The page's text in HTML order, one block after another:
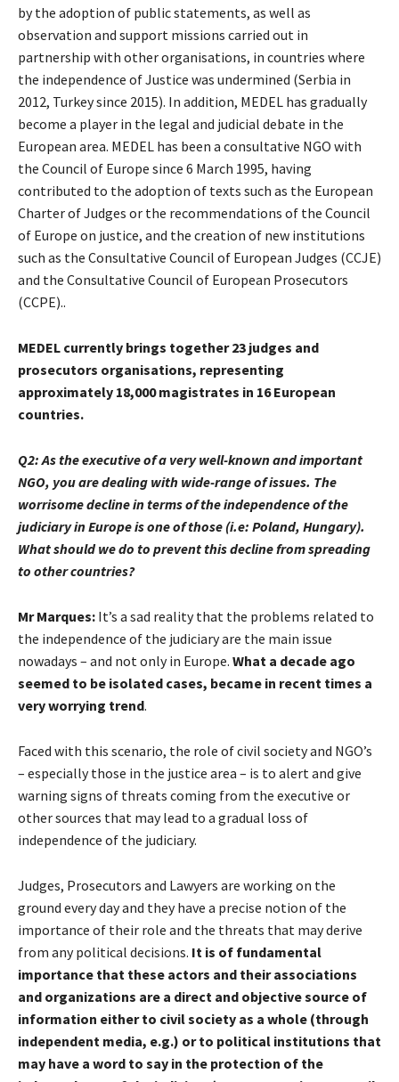
by the adoption of public statements, as well as
observation and support missions carried out in
partnership with other organisations, in countries where
the independence of Justice was undermined (Serbia in
2012, Turkey since 2015). In addition, MEDEL has gradually
become a player in the legal and judicial debate in the
European area. MEDEL has been a consultative NGO with
the Council of Europe since 6 March 1995, having
contributed to the adoption of texts such as the European
Charter of Judges or the recommendations of the Council
of Europe on justice, and the creation of new institutions
such as the Consultative Council of European Judges (CCJE)
and the Consultative Council of European Prosecutors
(CCPE)..
MEDEL currently brings together 23 judges and
prosecutors organisations, representing
approximately 18,000 magistrates in 16 European
countries.
Q2:As the executive of a very well-known and important
NGO, you are dealing with wide-range of issues. The
worrisome decline in terms of the independence of the
judiciary in Europe is one of those (i.e: Poland, Hungary).
What should we do to prevent this decline from spreading
to other countries?
Mr Marques: It’s a sad reality that the problems related to
the independence of the judiciary are the main issue
nowadays – and not only in Europe. What a decade ago
seemed to be isolated cases, became in recent times a
very worrying trend.
Faced with this scenario, the role of civil society and NGO’s
– especially those in the justice area – is to alert and give
warning signs of threats coming from the executive or
other sources that may lead to a gradual loss of
independence of the judiciary.
Judges, Prosecutors and Lawyers are working on the
ground every day and they have a precise notion of the
importance of their role and the threats that may derive
from any political decisions. It is of fundamental
importance that these actors and their associations
and organizations are a direct and objective source of
information either to civil society as a whole (through
independent media, e.g.) or to political institutions that
may have a word to say in the protection of the